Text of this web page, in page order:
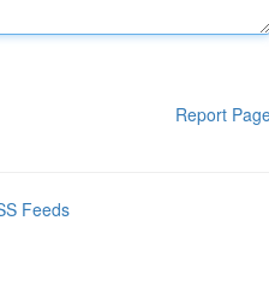
Report
Feeds